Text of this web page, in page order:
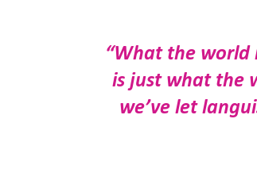
“What the world
is just what the
we’ve let